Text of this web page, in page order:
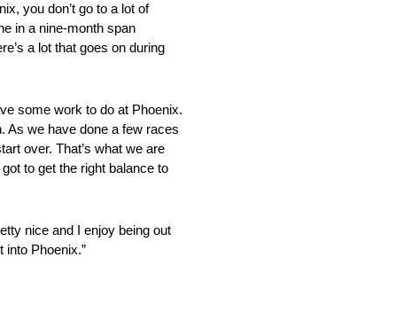
you don’t go to a lot of
in a nine-month span
a lot that goes on during
some work to do at Phoenix.
As we have done a few races
over. That’s what we are
to get the right balance to
nice and I enjoy being out
into Phoenix.”